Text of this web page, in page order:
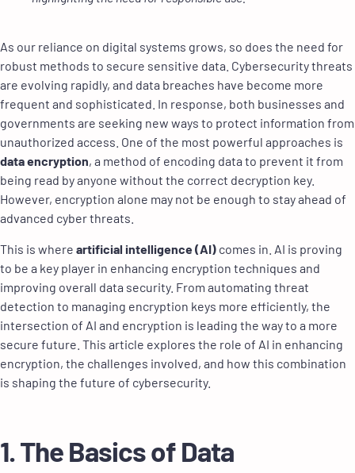
As our reliance on digital systems grows, so does the need for
robust methods to secure sensitive data. Cybersecurity threats
are evolving rapidly, and data breaches have become more
frequent and sophisticated. In response, both businesses and
governments are seeking new ways to protect information from
unauthorized access. One of the most powerful approaches is
data encryption, a method of encoding data to prevent it from
being read by anyone without the correct decryption key.
However, encryption alone may not be enough to stay ahead of
advanced cyber threats.
This is where artificial intelligence (AI) comes in. AI is proving
to be a key player in enhancing encryption techniques and
improving overall data security. From automating threat
detection to managing encryption keys more efficiently, the
intersection of AI and encryption is leading the way to a more
secure future. This article explores the role of AI in enhancing
encryption, the challenges involved, and how this combination
is shaping the future of cybersecurity.
1. The Basics of Data